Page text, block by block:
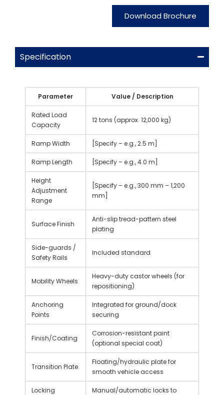
Download Brochure
Specification
Parameter Value / Description
Rated Load
Capacity
12 tons (approx. 12,000 kg)
Ramp Width [Specify – e.g., 2.5 m]
Ramp Length [Specify – e.g., 4.0 m]
Height
Adjustment
Range
[Specify – e.g., 300 mm – 1,200
mm]
Surface Finish
Anti-slip tread-pattern steel
plating
Side-guards /
Safety Rails
Included standard
Mobility Wheels
Heavy-duty castor wheels (for
repositioning)
Anchoring
Points
Integrated for ground/dock
securing
Finish/Coating
Corrosion-resistant paint
(optional special coat)
Transition Plate
Floating/hydraulic plate for
smooth vehicle access
Locking
Manual/automatic locks to